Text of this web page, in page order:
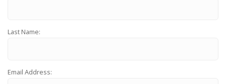
Last Name:
Email Address: